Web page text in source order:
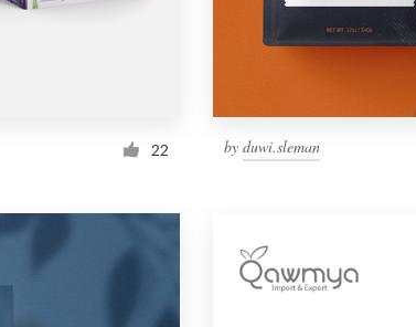
22 by duwi.sleman